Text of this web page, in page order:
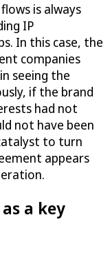
is always
IP
In this case, the
companies
seeing the
if the brand
had not
not have been
to turn
appears
a key